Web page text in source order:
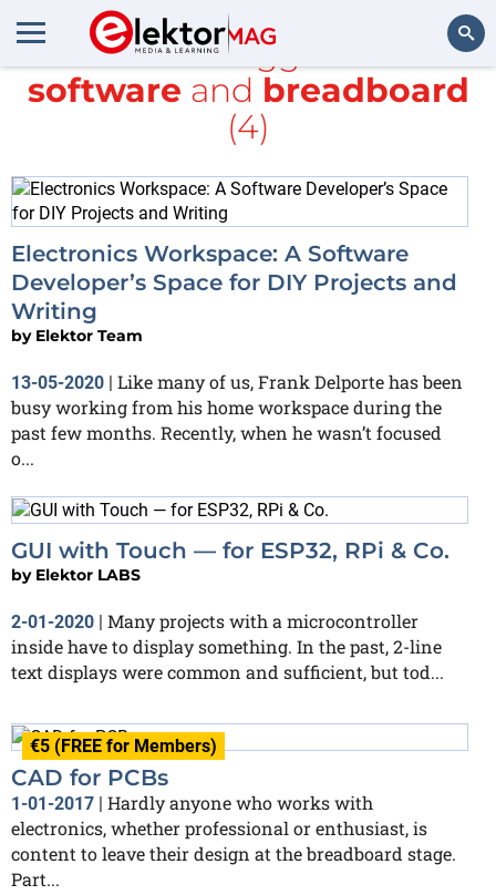
Search
All items tagged with
software and breadboard
(4)
Electronics Workspace: A Software
Developer’s Space for DIY Projects and
Writing
by Elektor Team
13-05-2020 | Like many of us, Frank Delporte has been
busy working from his home workspace during the
past few months. Recently, when he wasn’t focused
o...
GUI with Touch — for ESP32, RPi & Co.
by Elektor LABS
2-01-2020 | Many projects with a microcontroller
inside have to display something. In the past, 2-line
text displays were common and sufficient, but tod...
€5 (FREE for Members)
CAD for PCBs
1-01-2017 | Hardly anyone who works with
electronics, whether professional or enthusiast, is
content to leave their design at the breadboard stage.
Part...